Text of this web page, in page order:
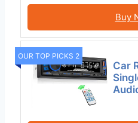
Buy
OUR TOP PICKS 2
Car